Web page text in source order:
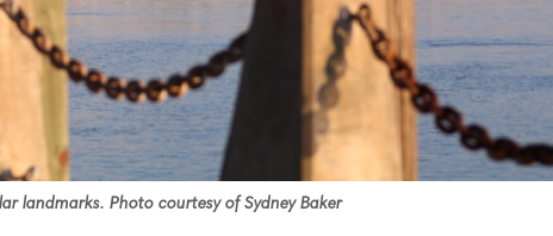
landmarks. Photo courtesy of Sydney Baker